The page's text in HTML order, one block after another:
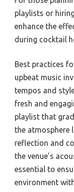
playlists or
enhance the
during cocktail
Best practices
upbeat music
tempos and
fresh and
playlist that
the atmosphere
reflection and
the venue’s
essential to
environment